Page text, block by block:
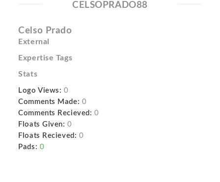
CELSOPRADO88
Celso Prado
External
Expertise Tags
Stats
Logo Views: 0
Comments Made: 0
Comments Recieved: 0
Floats Given: 0
Floats Recieved: 0
Pads: 0